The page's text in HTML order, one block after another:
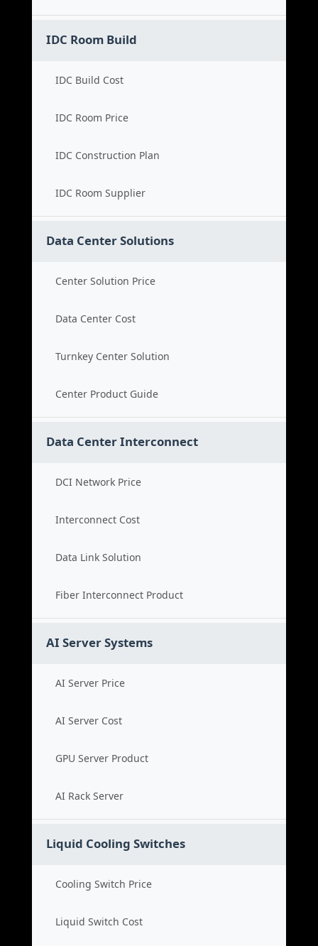
IDC Room Build
IDC Build Cost
IDC Room Price
IDC Construction Plan
IDC Room Supplier
Data Center Solutions
Center Solution Price
Data Center Cost
Turnkey Center Solution
Center Product Guide
Data Center Interconnect
DCI Network Price
Interconnect Cost
Data Link Solution
Fiber Interconnect Product
AI Server Systems
AI Server Price
AI Server Cost
GPU Server Product
AI Rack Server
Liquid Cooling Switches
Cooling Switch Price
Liquid Switch Cost